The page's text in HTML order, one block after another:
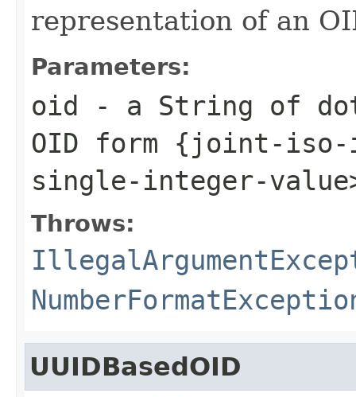
representation of an
Parameters:
oid - a String of
OID form {joint-
single-integer-
Throws:
UUIDBasedOID